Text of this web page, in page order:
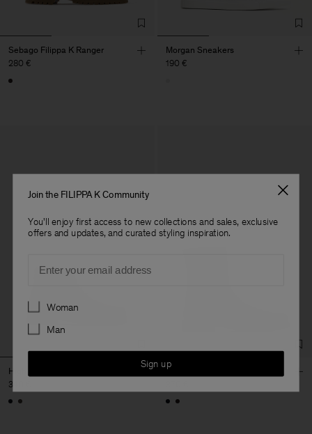
Sebago Filippa K Ranger
280 €
Morgan Sneakers
190 €
High Derby Leather Shoes
340 €
Leather Ankle Boot
Join the FILIPPA K Community
You'll enjoy first access to new collections and sales, exclusive
offers and updates, and curated styling inspiration.
Preferences
Woman
Man
Sign up